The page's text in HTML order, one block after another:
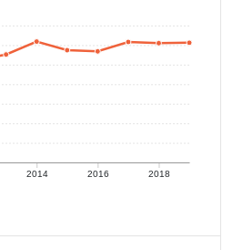
2014 2016 2018